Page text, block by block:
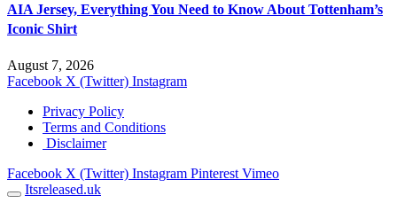
AIA Jersey, Everything You Need to Know About Tottenham’s
Iconic Shirt
August 7, 2026
Facebook X (Twitter) Instagram
Privacy Policy
Terms and Conditions
Disclaimer
Facebook X (Twitter) Instagram Pinterest Vimeo
Itsreleased.uk